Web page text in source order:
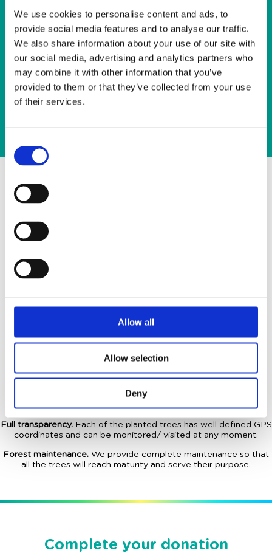
We use cookies to personalise content and ads, to
provide social media features and to analyse our traffic.
We also share information about your use of our site with
our social media, advertising and analytics partners who
may combine it with other information that you’ve
provided to them or that they’ve collected from your use
of their services.
Consent
Selection
Allow all
Allow selection
Deny
?
Plane
Ship
Select the number of trees
1 tree(s) -
35 Euro
What you receive in exchange for the donation?
The donation for each individual tree is for
acquired through the NGO, and according to the EU legislation,
they are inalienable.
Full transparency.Each of the planted trees has well defined GPS
coordinates and can be monitored/ visited at any moment.
Forest maintenance. We provide complete maintenance so that
all the trees will reach maturity and serve their purpose.
Complete your donation